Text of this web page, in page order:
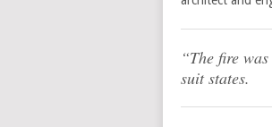
“The fire
suit states.